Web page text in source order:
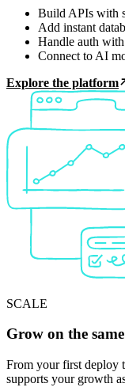
Build APIs with
Add instant
Handle auth
Connect to AI
Explore the platform
SCALE
Grow on the
From your first deploy
supports your growth